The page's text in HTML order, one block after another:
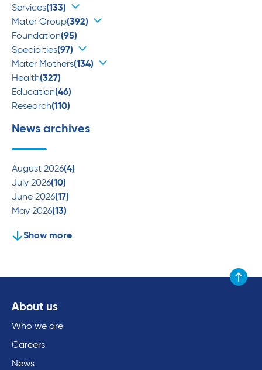
Services(133)
Mater Group(392)
Foundation(95)
Specialties(97)
Mater Mothers(134)
Health(327)
Education(46)
Research(110)
News archives
August 2026(4)
July 2026(10)
June 2026(17)
May 2026(13)
Show more
Scroll
About us
Who we are
Careers
News